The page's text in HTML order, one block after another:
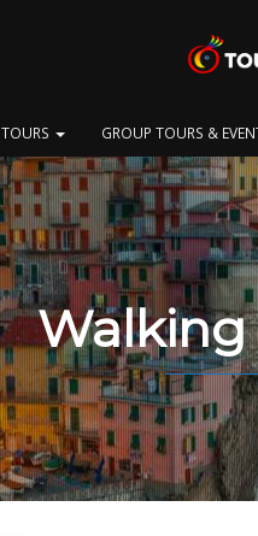
TOURS GROUP TOURS &